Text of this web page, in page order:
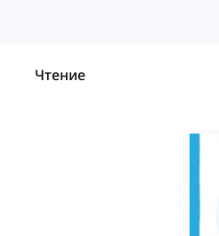
Чтение